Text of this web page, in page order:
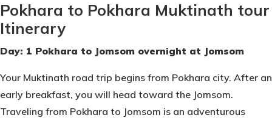
Pokhara to Pokhara Muktinath tour
Itinerary
Day: 1 Pokhara to Jomsom overnight at Jomsom
Your Muktinath road trip begins from Pokhara city. After an
early breakfast, you will head toward the Jomsom.
Traveling from Pokhara to Jomsom is an adventurous